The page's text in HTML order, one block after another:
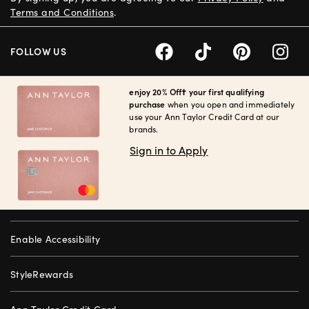
enjoy 20% Off† your first qualifying
purchase when you open and immediately
use your Ann Taylor Credit Card at our
brands.
Sign in to Apply
Enable Accessibility
StyleRewards
Terms and Conditions.
FOLLOW US